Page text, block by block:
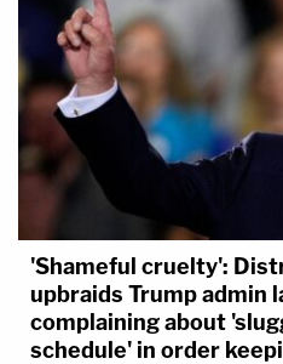
'Shameful cruelty':
upbraids Trump admin
complaining about
schedule' in order